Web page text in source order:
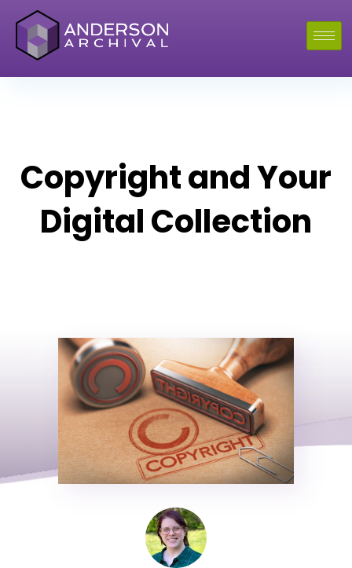
Copyright and Your
Digital Collection